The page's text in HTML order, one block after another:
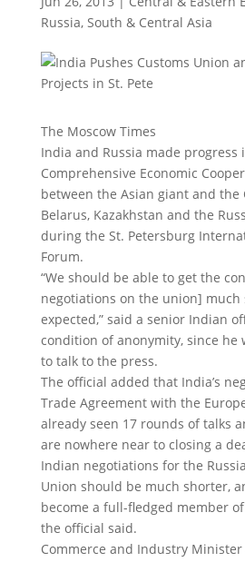
Russia, South & Central Asia
The Moscow Times
India and Russia made progress
Comprehensive Economic
between the Asian giant and the
Belarus, Kazakhstan and the
during the St. Petersburg
Forum.
“We should be able to get the
negotiations on the union] much
expected,” said a senior Indian
condition of anonymity, since he
to talk to the press.
The official added that India’s
Trade Agreement with the
already seen 17 rounds of talks
are nowhere near to closing a
Indian negotiations for the
Union should be much shorter,
become a full-fledged member
the official said.
Commerce and Industry